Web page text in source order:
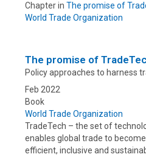
Chapter in The promise of
World Trade Organization
The promise of
Policy approaches to harness
Feb 2022
Book
World Trade Organization
TradeTech – the set of
enables global trade to
efficient, inclusive and